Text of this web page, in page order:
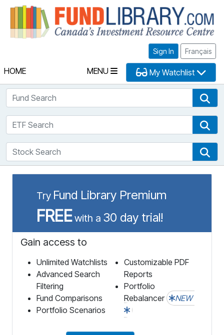
Sign In Français
HOME MENU My Watchlist
Fund Search
ETF Search
Stock Search
Try Fund Library Premium
FREEwith a 30 day trial!
Gain access to
Unlimited Watchlists
Advanced Search
Filtering
Fund Comparisons
Portfolio Scenarios
Customizable PDF
Reports
Portfolio
Rebalancer
NEW